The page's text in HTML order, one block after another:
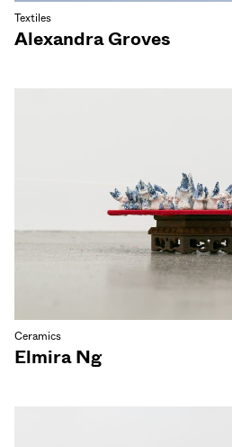
Textiles
Alexandra Groves
Ceramics
Elmira Ng